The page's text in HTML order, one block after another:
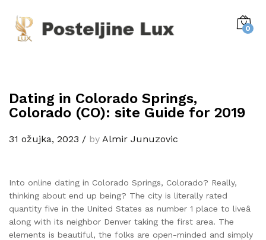
0
Dating in Colorado Springs,
Colorado (CO): site Guide for 2019
31 ožujka, 2023 / by Almir Junuzovic
Into online dating in Colorado Springs, Colorado? Really,
thinking about end up being? The city is literally rated
quantity five in the United States as number 1 place to liveâ
along with its neighbor Denver taking the first area. The
elements is beautiful, the folks are open-minded and simply